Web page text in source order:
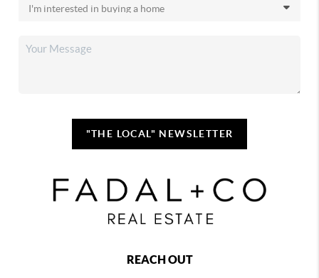
"THE LOCAL" NEWSLETTER
REACH OUT